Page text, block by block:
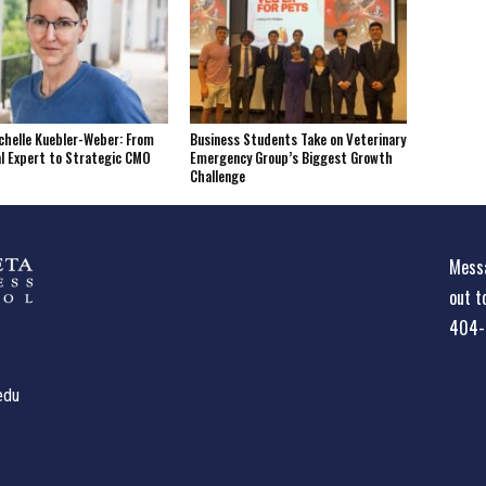
Kuebler-Weber: From
Expert to Strategic CMO
Business Students Take on Veterinary
Emergency Group’s Biggest Growth
Challenge
out